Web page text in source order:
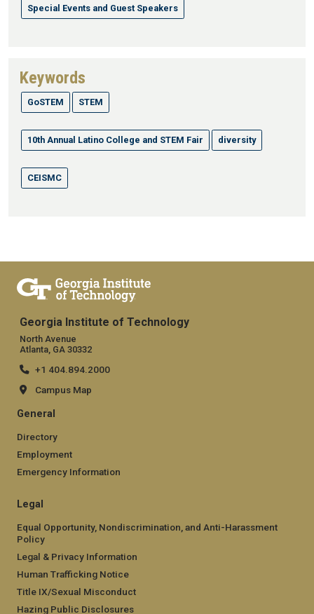
Special Events and Guest Speakers
Keywords
GoSTEM STEM
10th Annual Latino College and STEM Fair diversity
CEISMC
Georgia Institute of Technology
North Avenue
Atlanta, GA 30332
+1 404.894.2000
Campus Map
General
Directory
Employment
Emergency Information
Legal
Equal Opportunity, Nondiscrimination, and Anti-Harassment
Policy
Legal & Privacy Information
Human Trafficking Notice
Title IX/Sexual Misconduct
Hazing Public Disclosures